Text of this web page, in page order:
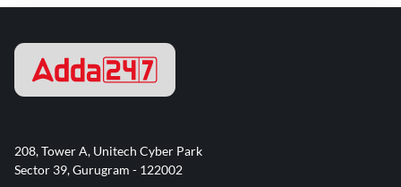
208, Tower A, Unitech Cyber Park
Sector 39, Gurugram - 122002